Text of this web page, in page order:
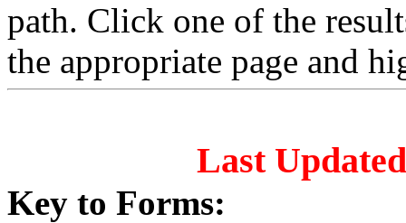
path. Click one of the
the appropriate page and
Last
Key to Forms: